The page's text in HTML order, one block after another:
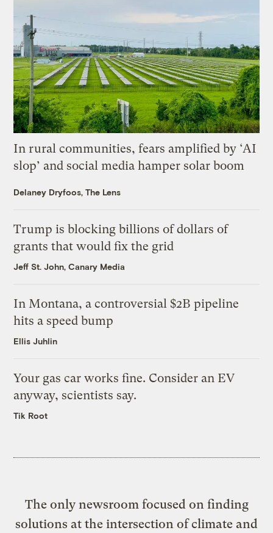
In rural communities, fears amplified by ‘AI
slop’ and social media hamper solar boom
Delaney Dryfoos, The Lens
Trump is blocking billions of dollars of
grants that would fix the grid
Jeff St. John, Canary Media
In Montana, a controversial $2B pipeline
hits a speed bump
Ellis Juhlin
Your gas car works fine. Consider an EV
anyway, scientists say.
Tik Root
The only newsroom focused on finding
solutions at the intersection of climate and